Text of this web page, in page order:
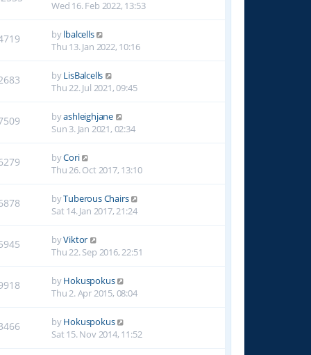
Wed 16. Feb 2022, 13:53
bylbalcells
Thu 13. Jan 2022, 10:16
byLisBalcells
Thu 22. Jul 2021, 09:45
byashleighjane
Sun 3. Jan 2021, 02:34
byCori
Thu 26. Oct 2017, 13:10
byTuberous Chairs
Sat 14. Jan 2017, 21:24
byViktor
Thu 22. Sep 2016, 22:51
byHokuspokus
Thu 2. Apr 2015, 08:04
byHokuspokus
Sat 15. Nov 2014, 11:52